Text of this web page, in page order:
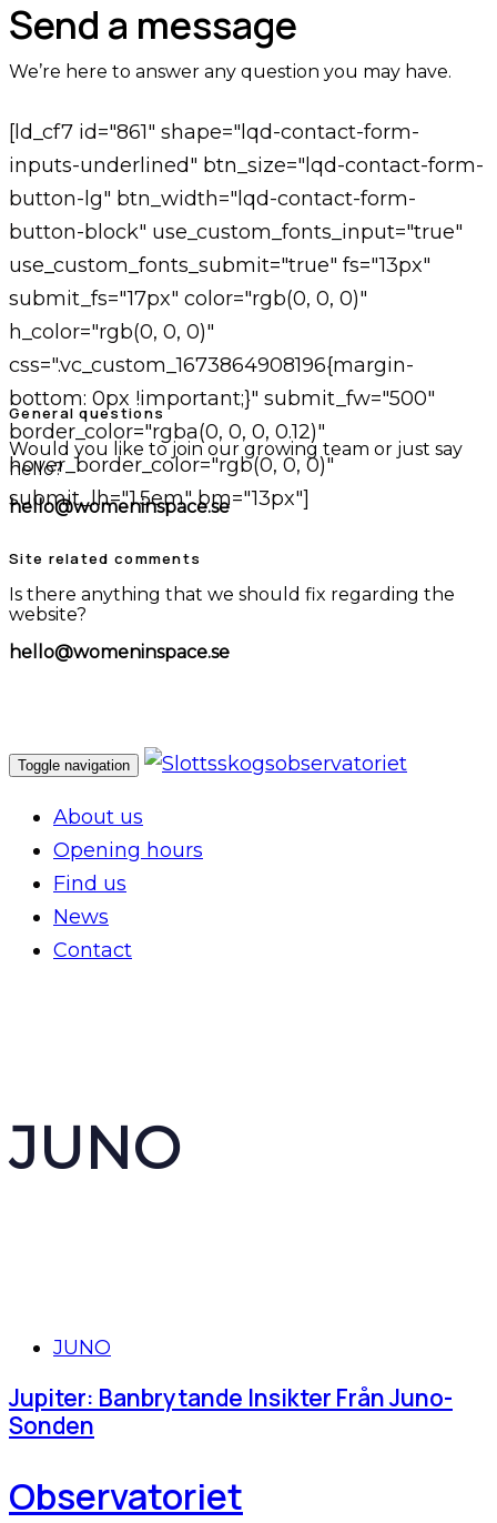
Send a message
We’re here to answer any question you may have.
[ld_cf7 id="861" shape="lqd-contact-form-
inputs-underlined" btn_size="lqd-contact-form-
button-lg" btn_width="lqd-contact-form-
button-block" use_custom_fonts_input="true"
use_custom_fonts_submit="true" fs="13px"
submit_fs="17px" color="rgb(0, 0, 0)"
h_color="rgb(0, 0, 0)"
css=".vc_custom_1673864908196{margin-
bottom: 0px !important;}" submit_fw="500"
border_color="rgba(0, 0, 0, 0.12)"
hover_border_color="rgb(0, 0, 0)"
submit_lh="1.5em" bm="13px"]
General questions
Would you like to join our growing team or just say
hello?
hello@womeninspace.se
Site related comments
Is there anything that we should fix regarding the
website?
hello@womeninspace.se
Toggle navigation
About us
Opening hours
Find us
News
Contact
JUNO
TagsJUNO
Jupiter: Banbrytande Insikter Från Juno-
Sonden
Observatoriet